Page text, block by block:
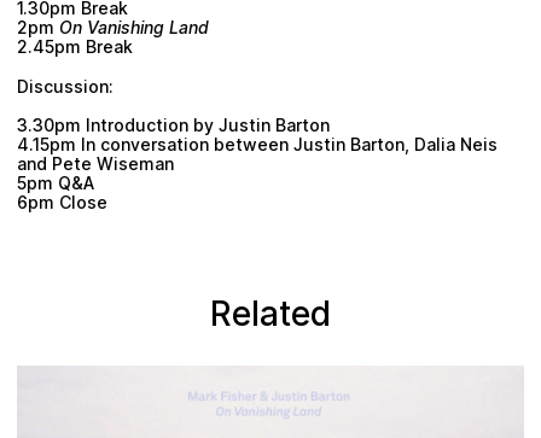
1.30pm Break
2pm On Vanishing Land
2.45pm Break
Discussion:
3.30pm Introduction by Justin Barton
4.15pm In conversation between Justin Barton Dalia Neis
and Pete Wiseman
5pm Q&A
6pm Close
Related